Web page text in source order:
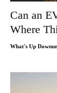
Can an
Where
What's Up